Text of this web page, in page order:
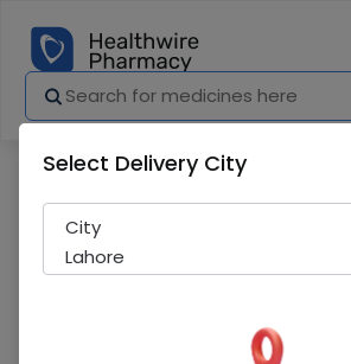
Select Delivery City
City
Lahore